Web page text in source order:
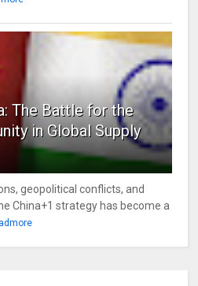
The Battle for the
in Global Supply
geopolitical conflicts, and
China+1 strategy has become a